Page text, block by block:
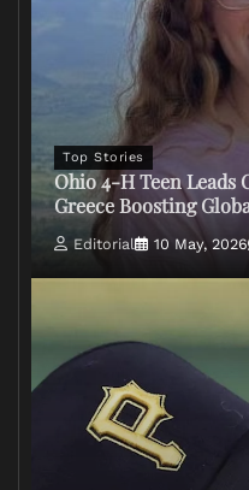
Top Stories
Ohio 4-H Teen Leads
Greece Boosting
Editorial 10 May, 2026